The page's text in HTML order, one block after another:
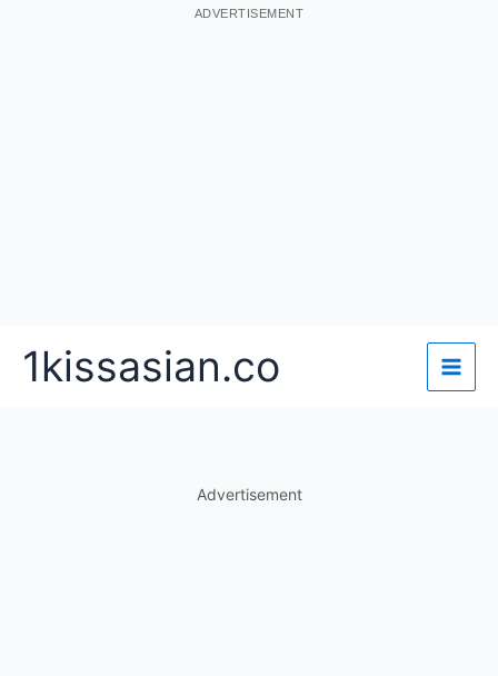
ADVERTISEMENT
1kissasian.co
Advertisement